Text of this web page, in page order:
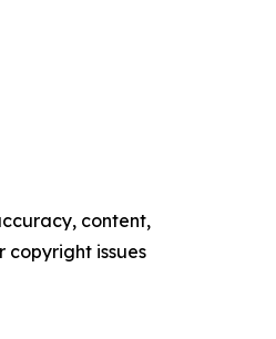
content,
copyright issues